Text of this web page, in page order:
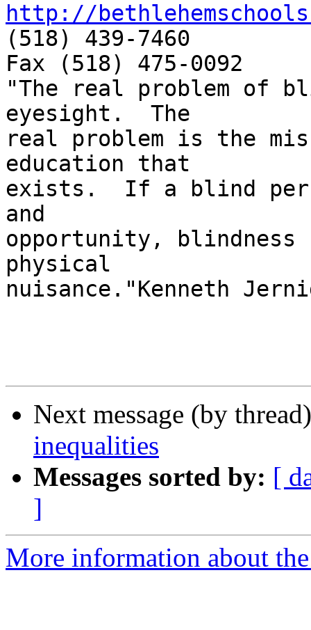
http://
(518) 439-7460
Fax (518) 475-0092
"The real problem of
eyesight.  The
real problem is the
education that
exists.  If a blind
and
opportunity, blindness
physical
nuisance."Kenneth
Next message (by
inequalities
Messages sorted by: [
]
More information about